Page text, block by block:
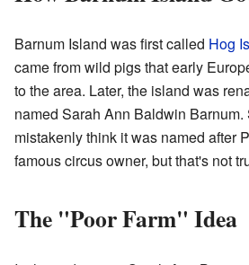
Barnum Island was first called Hog
came from wild pigs that early
to the area. Later, the island was
named Sarah Ann Baldwin
mistakenly think it was named after
famous circus owner, but that's not
The "Poor Farm" Idea